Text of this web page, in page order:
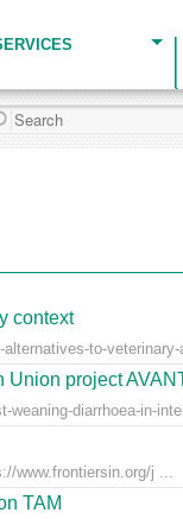
context
to-veterinary-
Union project
weaning-diarrhoea-in-
www.frontiersin.org/j ...
TAM